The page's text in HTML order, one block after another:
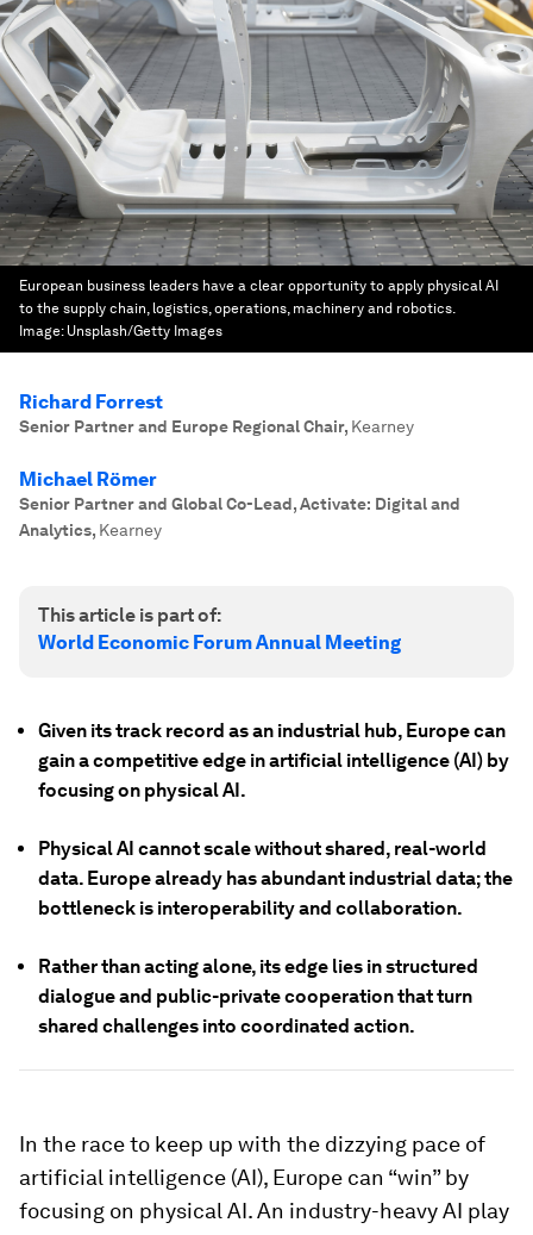
European business leaders have a clear opportunity to apply physical AI
to the supply chain, logistics, operations, machinery and robotics.
Image: Unsplash/Getty Images
Richard Forrest
Senior Partner and Europe Regional Chair, Kearney
Michael Römer
Senior Partner and Global Co-Lead, Activate: Digital and
Analytics, Kearney
This article is part of:
World Economic Forum Annual Meeting
Given its track record as an industrial hub, Europe can
gain a competitive edge in artificial intelligence (AI) by
focusing on physical AI.
Physical AI cannot scale without shared, real-world
data. Europe already has abundant industrial data; the
bottleneck is interoperability and collaboration.
Rather than acting alone, its edge lies in structured
dialogue and public-private cooperation that turn
shared challenges into coordinated action.
In the race to keep up with the dizzying pace of
artificial intelligence (AI), Europe can “win” by
focusing on physical AI. An industry-heavy AI play